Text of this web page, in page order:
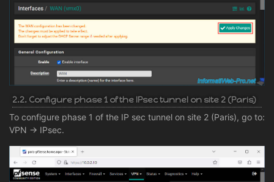
2.2. Configure phase 1 of the IPsec tunnel on site 2 (Paris)
To configure phase 1 of the IP sec tunnel on site 2 (Paris), go to:
VPN -> IPsec.